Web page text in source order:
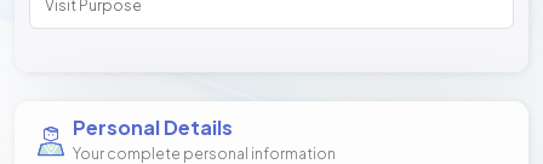
Personal Details
Your complete personal information